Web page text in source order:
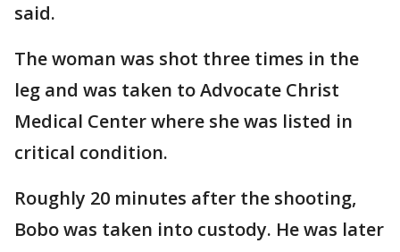
said.
The woman was shot three times in the
leg and was taken to Advocate Christ
Medical Center where she was listed in
critical condition.
Roughly 20 minutes after the shooting,
Bobo was taken into custody. He was later